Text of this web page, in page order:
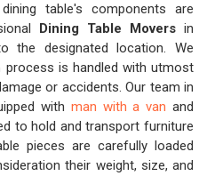
table's components are
Dining Table Movers in
the designated location. We
is handled with utmost
or accidents. Our team in
with man with a van and
to hold and transport furniture
pieces are carefully loaded
their weight, size, and